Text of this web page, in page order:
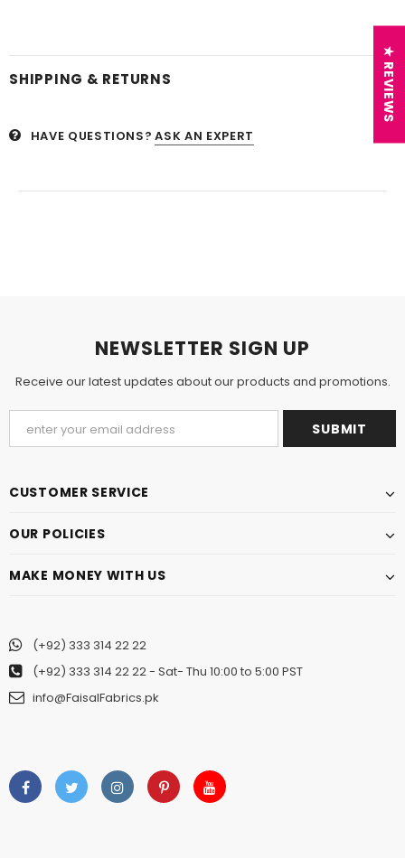
SHIPPING & RETURNS
HAVE QUESTIONS? ASK AN EXPERT
NEWSLETTER SIGN UP
Receive our latest updates about our products and promotions.
CUSTOMER SERVICE
OUR POLICIES
MAKE MONEY WITH US
(+92) 333 314 22 22
(+92) 333 314 22 22- Sat- Thu 10:00 to 5:00 PST
info@FaisalFabrics.pk
★ REVIEWS